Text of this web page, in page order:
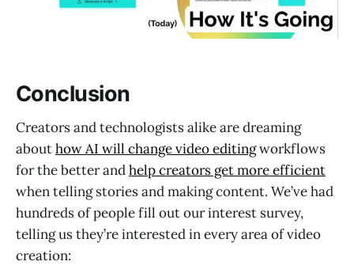
Conclusion
Creators and technologists alike are dreaming
abouthow AI will change video editingworkflows
for the better andhelp creators get more efficient
when telling stories and making content. We’ve had
hundreds of people fill out our interest survey,
telling us they’re interested in every area of video
creation: